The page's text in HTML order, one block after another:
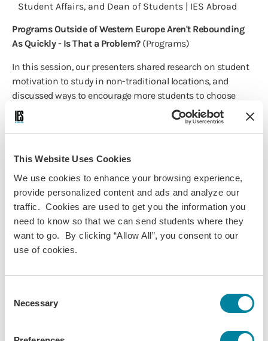
This Website Uses Cookies
We use cookies to enhance your browsing experience,
provide personalized content and ads and analyze our
traffic. Cookies are used to get you the information you
need to know so that we can send students where they
want to go. By clicking “Allow All”, you consent to our
use of cookies.
Selection
Necessary
Student Affairs, and Dean of Students | IES Abroad
Programs Outside of Western Europe Aren't Rebounding
As Quickly - Is That a Problem? (Programs)
In this session, our presenters shared research on student
motivation to study in non-traditional locations, and
discussed ways to encourage more students to choose
programs in these locations.
Presented by:
Jill Reister, Assistant Director of Programming at
Tania Ledergerber, Quito & Galapagos Islands
Center Director | IES Abroad
Film Festival
👍 We hosted 218 guests including IES Abroad staff and
friends of IES Abroad! We laughed, cried, and celebrated! It